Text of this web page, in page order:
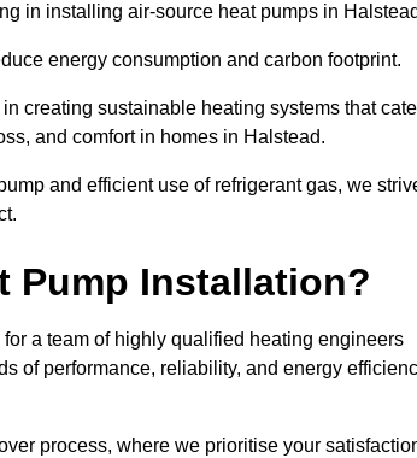
in installing air-source heat pumps in
energy consumption and carbon footprint.
creating sustainable heating systems that
and comfort in homes in Halstead.
and efficient use of refrigerant gas, we
Pump Installation?
a team of highly qualified heating engineers
of performance, reliability, and energy
process, where we prioritise your